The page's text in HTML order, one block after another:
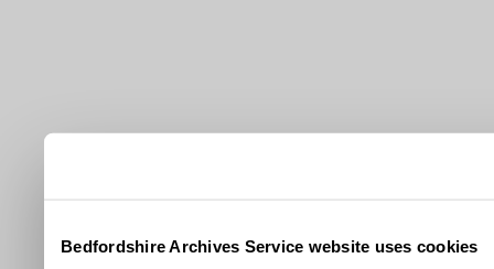
Bedfordshire Archives Service website uses cookies